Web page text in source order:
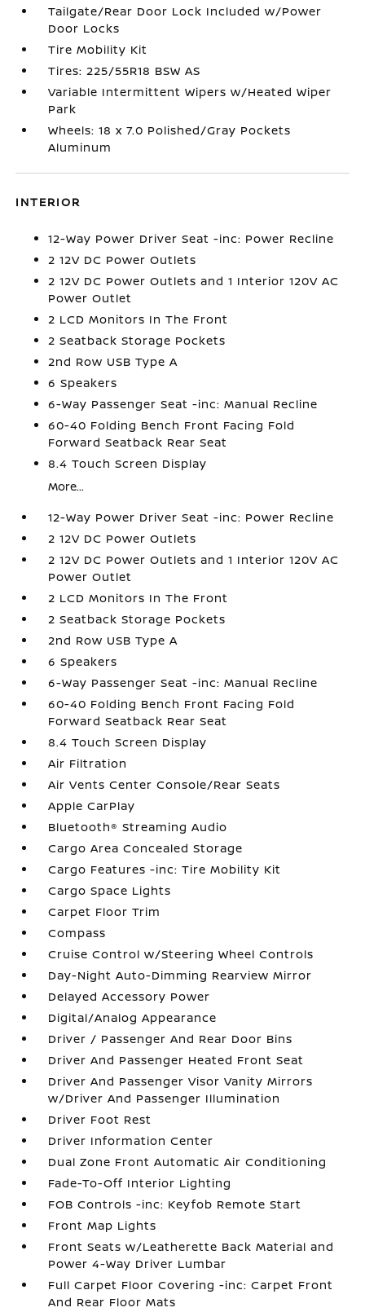
Tailgate/Rear Door Lock Included w/Power
Door Locks
Tire Mobility Kit
Tires: 225/55R18 BSW AS
Variable Intermittent Wipers w/Heated Wiper
Park
Wheels: 18 x 7.0 Polished/Gray Pockets
Aluminum
INTERIOR
12-Way Power Driver Seat -inc: Power Recline
2 12V DC Power Outlets
2 12V DC Power Outlets and 1 Interior 120V AC
Power Outlet
2 LCD Monitors In The Front
2 Seatback Storage Pockets
2nd Row USB Type A
6 Speakers
6-Way Passenger Seat -inc: Manual Recline
60-40 Folding Bench Front Facing Fold
Forward Seatback Rear Seat
8.4 Touch Screen Display
More...
12-Way Power Driver Seat -inc: Power Recline
2 12V DC Power Outlets
2 12V DC Power Outlets and 1 Interior 120V AC
Power Outlet
2 LCD Monitors In The Front
2 Seatback Storage Pockets
2nd Row USB Type A
6 Speakers
6-Way Passenger Seat -inc: Manual Recline
60-40 Folding Bench Front Facing Fold
Forward Seatback Rear Seat
8.4 Touch Screen Display
Air Filtration
Air Vents Center Console/Rear Seats
Apple CarPlay
Bluetooth® Streaming Audio
Cargo Area Concealed Storage
Cargo Features -inc: Tire Mobility Kit
Cargo Space Lights
Carpet Floor Trim
Compass
Cruise Control w/Steering Wheel Controls
Day-Night Auto-Dimming Rearview Mirror
Delayed Accessory Power
Digital/Analog Appearance
Driver / Passenger And Rear Door Bins
Driver And Passenger Heated Front Seat
Driver And Passenger Visor Vanity Mirrors
w/Driver And Passenger Illumination
Driver Foot Rest
Driver Information Center
Dual Zone Front Automatic Air Conditioning
Fade-To-Off Interior Lighting
FOB Controls -inc: Keyfob Remote Start
Front Map Lights
Front Seats w/Leatherette Back Material and
Power 4-Way Driver Lumbar
Full Carpet Floor Covering -inc: Carpet Front
And Rear Floor Mats